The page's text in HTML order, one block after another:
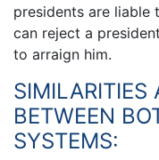
presidents are liable
can reject a
to arraign him.
SIMILARITIES
BETWEEN
SYSTEMS: